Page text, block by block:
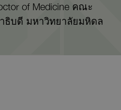
of Medicine คณะ
ธิบดี มหาวิทยาลัยมหิดล